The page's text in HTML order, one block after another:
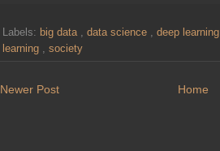
Labels: big data , data science , deep learning
learning , society
Newer Post Home